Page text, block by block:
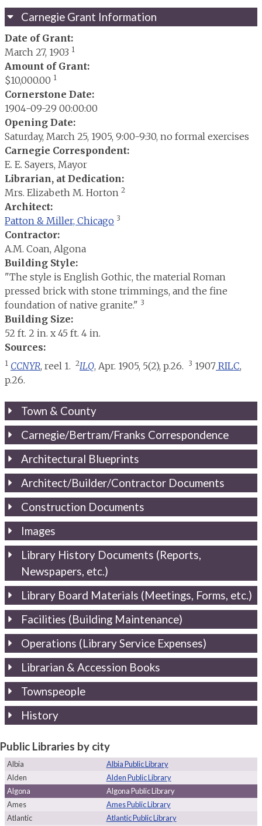
Carnegie Grant Information
Date of Grant:
March 27, 1903 1
Amount of Grant:
$10,000.00 1
Cornerstone Date:
1904-09-29 00:00:00
Opening Date:
Saturday, March 25, 1905, 9:00-9:30, no formal exercises
Carnegie Correspondent:
E. E. Sayers, Mayor
Librarian, at Dedication:
Mrs. Elizabeth M. Horton 2
Architect:
Patton & Miller, Chicago 3
Contractor:
A.M. Coan, Algona
Building Style:
"The style is English Gothic, the material Roman
pressed brick with stone trimmings, and the fine
foundation of native granite." 3
Building Size:
52 ft. 2 in. x 45 ft. 4 in.
Sources:
1 CCNYR, reel 1. 2ILQ, Apr. 1905, 5(2), p.26. 3 1907 RILC,
p.26.
Town & County
Carnegie/Bertram/Franks Correspondence
Architectural Blueprints
Architect/Builder/Contractor Documents
Construction Documents
Images
Library History Documents (Reports,
Newspapers, etc.)
Library Board Materials (Meetings, Forms, etc.)
Facilities (Building Maintenance)
Operations (Library Service Expenses)
Librarian & Accession Books
Townspeople
History
Public Libraries by city
Albia
Albia Public Library
Alden
Alden Public Library
Algona
Algona Public Library
Ames
Ames Public Library
Atlantic
Atlantic Public Library